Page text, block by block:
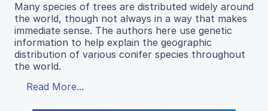
Many species of trees are distributed widely around
the world, though not always in a way that makes
immediate sense. The authors here use genetic
information to help explain the geographic
distribution of various conifer species throughout
the world.
Read More...